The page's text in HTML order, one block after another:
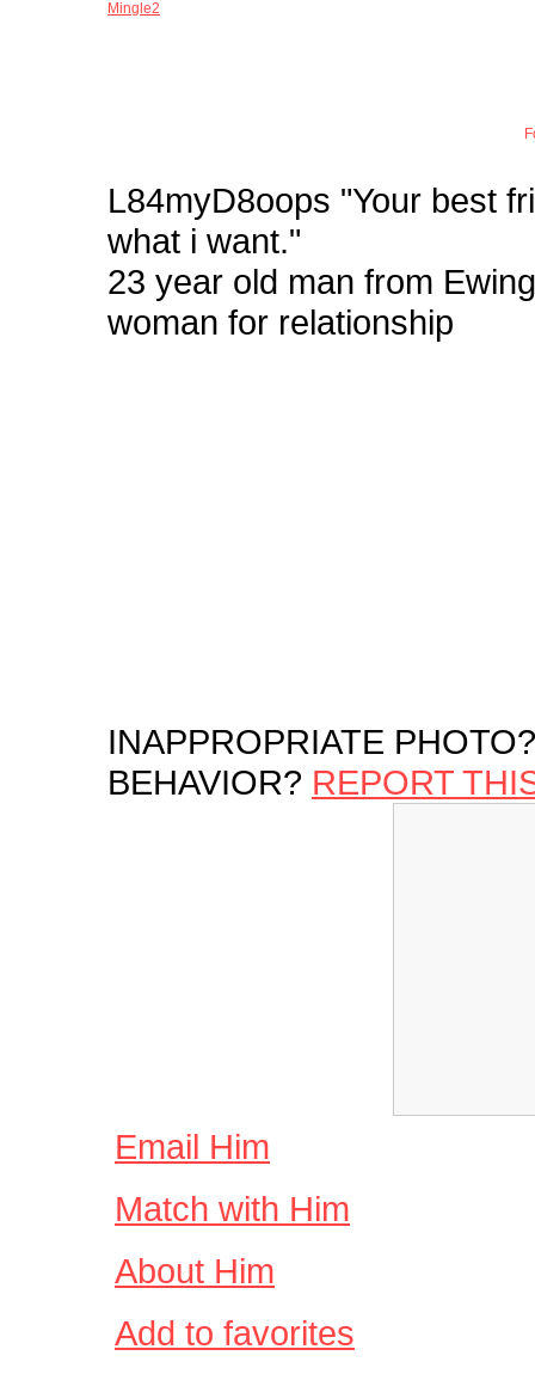
Mingle2
L84myD8oops "Your best
what i want."
23 year old man from
woman for relationship
INAPPROPRIATE
BEHAVIOR? REPORT
Email Him
Match with Him
About Him
Add to favorites